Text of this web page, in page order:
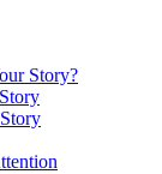
Story?